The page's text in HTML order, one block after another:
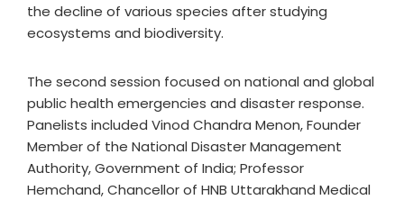
the decline of various species after studying
ecosystems and biodiversity.
The second session focused on national and global
public health emergencies and disaster response.
Panelists included Vinod Chandra Menon, Founder
Member of the National Disaster Management
Authority, Government of India; Professor
Hemchand, Chancellor of HNB Uttarakhand Medical